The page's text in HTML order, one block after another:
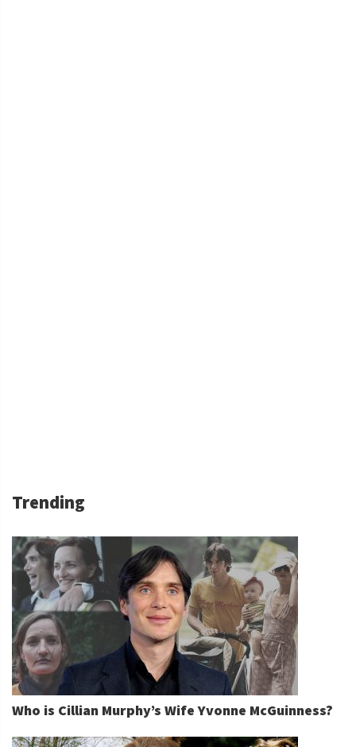
Trending
Who is Cillian Murphy’s Wife Yvonne McGuinness?